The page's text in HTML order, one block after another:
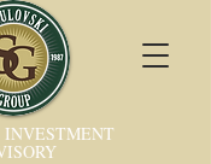
INVESTMENT